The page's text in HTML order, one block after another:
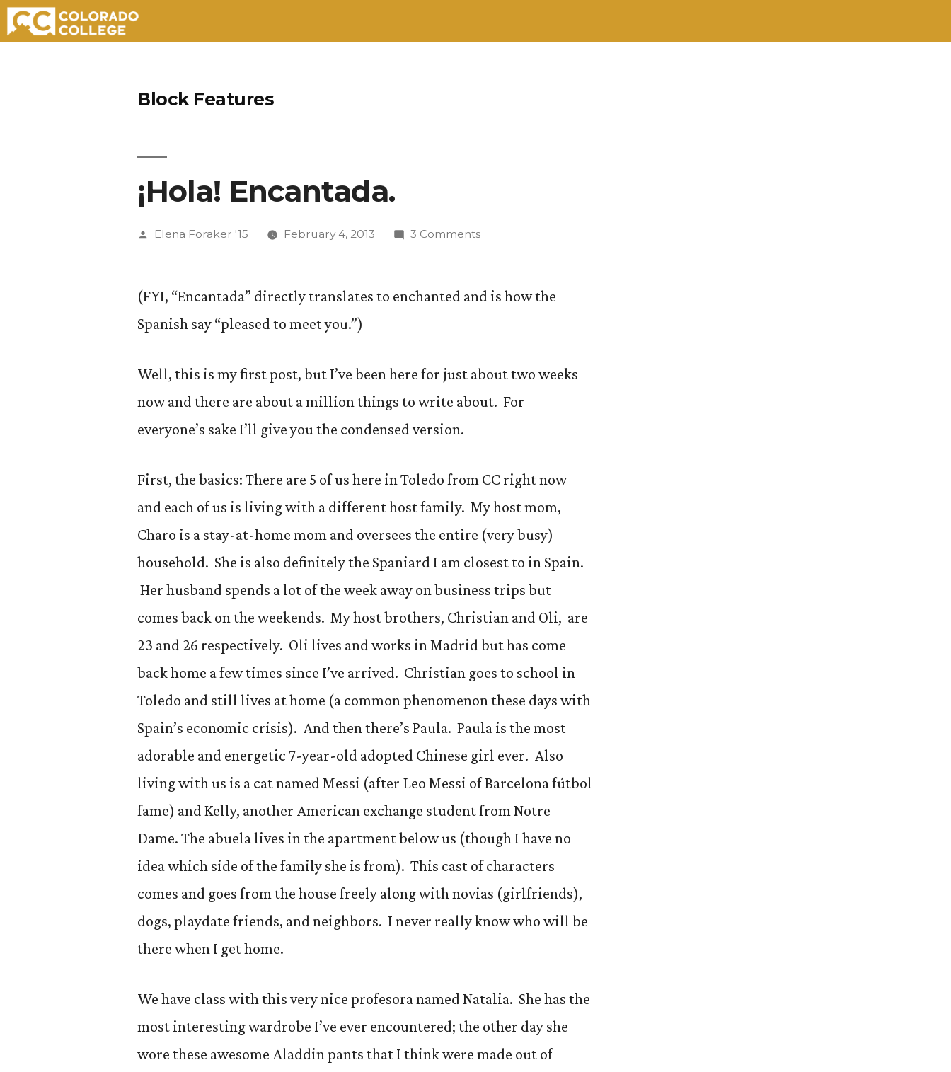
Block Features
¡Hola! Encantada.
Posted
Elena Foraker '15 February 4, 2013 3 Commentson
(FYI, “Encantada” directly translates to enchanted and is how the
Spanish say “pleased to meet you.”)
Well, this is my first post, but I’ve been here for just about two weeks
now and there are about a million things to write about. For
everyone’s sake I’ll give you the condensed version.
First, the basics: There are 5 of us here in Toledo from CC right now
and each of us is living with a different host family. My host mom,
Charo is a stay-at-home mom and oversees the entire (very busy)
household. She is also definitely the Spaniard I am closest to in Spain.
Her husband spends a lot of the week away on business trips but
comes back on the weekends. My host brothers, Christian and Oli, are
23 and 26 respectively. Oli lives and works in Madrid but has come
back home a few times since I’ve arrived. Christian goes to school in
Toledo and still lives at home (a common phenomenon these days with
Spain’s economic crisis). And then there’s Paula. Paula is the most
adorable and energetic 7-year-old adopted Chinese girl ever. Also
living with us is a cat named Messi (after Leo Messi of Barcelona fútbol
fame) and Kelly, another American exchange student from Notre
Dame. The abuela lives in the apartment below us (though I have no
idea which side of the family she is from). This cast of characters
comes and goes from the house freely along with novias (girlfriends),
dogs, playdate friends, and neighbors. I never really know who will be
there when I get home.
We have class with this very nice profesora named Natalia. She has the
most interesting wardrobe I’ve ever encountered; the other day she
wore these awesome Aladdin pants that I think were made out of